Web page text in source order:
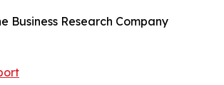
Business Research Company